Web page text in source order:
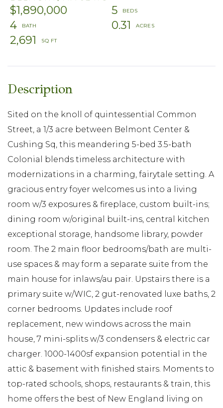
$1,890,000
5
4
0.31
2,691
Sited on the knoll of quintessential Common
Street, a 1/3 acre between Belmont Center &
Cushing Sq, this meandering 5-bed 3.5-bath
Colonial blends timeless architecture with
modernizations in a charming, fairytale setting. A
gracious entry foyer welcomes us into a living
room w/3 exposures & fireplace, custom built-ins;
dining room w/original built-ins, central kitchen
exceptional storage, handsome library, powder
room. The 2 main floor bedrooms/bath are multi-
use spaces & may form a separate suite from the
main house for inlaws/au pair. Upstairs there is a
primary suite w/WIC, 2 gut-renovated luxe baths, 2
corner bedrooms. Updates include roof
replacement, new windows across the main
house, 7 mini-splits w/3 condensers & electric car
charger. 1000-1400sf expansion potential in the
attic & basement with finished stairs. Moments to
top-rated schools, shops, restaurants & train, this
home offers the best of New England living on